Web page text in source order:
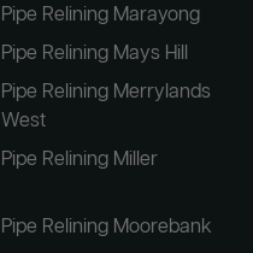
Pipe Relining Marayong
Pipe Relining Mays Hill
Pipe Relining Merrylands
West
Pipe Relining Miller
Pipe Relining Moorebank